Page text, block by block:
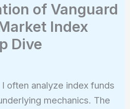
of Vanguard
Index
Dive
often analyze index funds
mechanics. The